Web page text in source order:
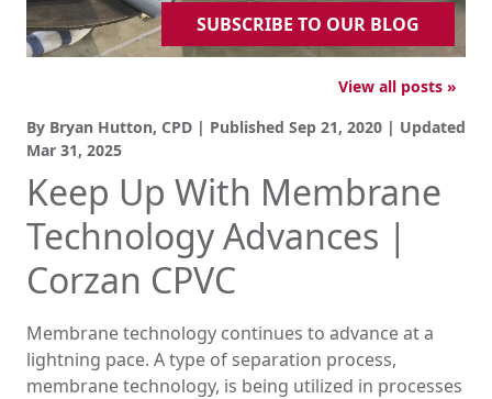
SUBSCRIBE TO OUR BLOG
View all posts »
By Bryan Hutton, CPD | Published Sep 21, 2020 | Updated
Mar 31, 2025
Keep Up With Membrane
Technology Advances |
Corzan CPVC
Membrane technology continues to advance at a
lightning pace. A type of separation process,
membrane technology, is being utilized in processes